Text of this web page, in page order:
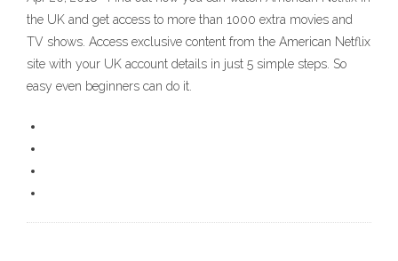
the UK and get access to more than 1000 extra movies and
TV shows. Access exclusive content from the American Netflix
site with your UK account details in just 5 simple steps. So
easy even beginners can do it.